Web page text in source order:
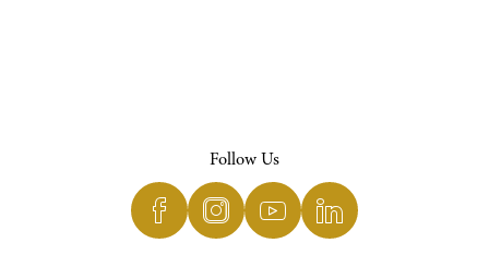
Follow Us